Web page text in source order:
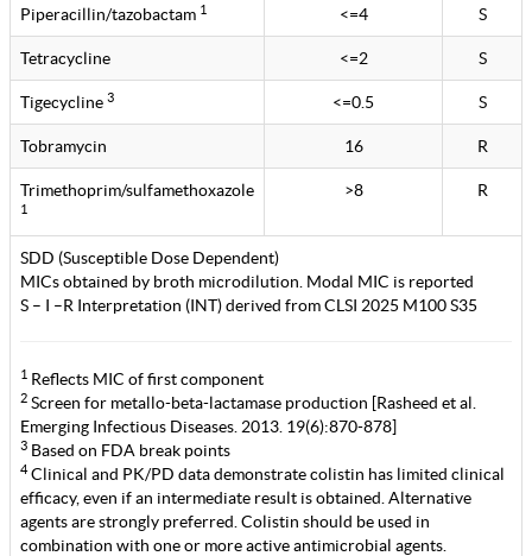
Piperacillin/tazobactam 1 <=4 S
Tetracycline <=2 S
Tigecycline 3 <=0.5 S
Tobramycin 16 R
Trimethoprim/sulfamethoxazole
1
>8 R
SDD (Susceptible Dose Dependent)
MICs obtained by broth microdilution. Modal MIC is reported
S – I –R Interpretation (INT) derived from CLSI 2025 M100 S35
1 Reflects MIC of first component
2 Screen for metallo-beta-lactamase production [Rasheed et al.
Emerging Infectious Diseases. 2013. 19(6):870-878]
3 Based on FDA break points
4Clinical and PK/PD data demonstrate colistin has limited clinical
efficacy, even if an intermediate result is obtained. Alternative
agents are strongly preferred. Colistin should be used in
combination with one or more active antimicrobial agents.